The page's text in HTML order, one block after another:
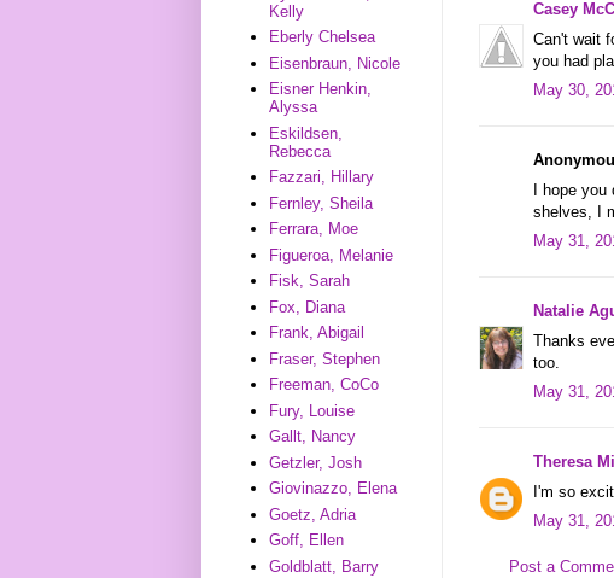
Casey
Can't wait
you had
May 30,
I hope
shelves, I
May 31,
Natalie
Thanks
too.
May 31,
Theresa
I'm so
May 31,
Post a
Kelly
Eberly Chelsea
Eisenbraun, Nicole
Eisner Henkin,
Alyssa
Eskildsen,
Rebecca
Fazzari, Hillary
Fernley, Sheila
Ferrara, Moe
Figueroa, Melanie
Fisk, Sarah
Fox, Diana
Frank, Abigail
Fraser, Stephen
Freeman, CoCo
Fury, Louise
Gallt, Nancy
Getzler, Josh
Giovinazzo, Elena
Goetz, Adria
Goff, Ellen
Goldblatt, Barry